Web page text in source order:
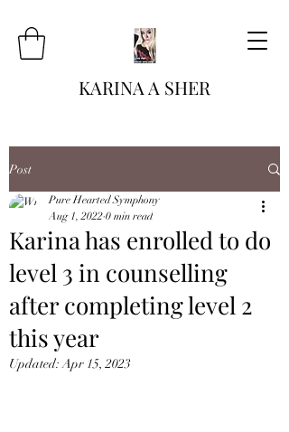
KARINA A SHER
Post
Karina has enrolled to do
level 3 in counselling
after completing level 2
this year
Pure Hearted Symphony
Aug 1, 2022 0 min read
Updated:Apr 15, 2023